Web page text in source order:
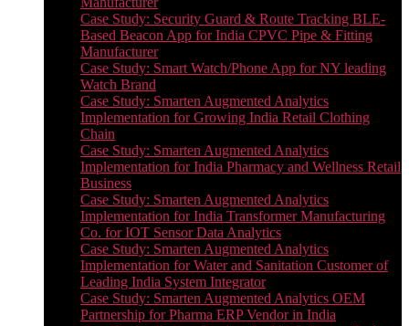
Case Study: Security Guard & Route Tracking BLE-
Based Beacon App for India CPVC Pipe & Fitting
Manufacturer
Case Study: Smart Watch/Phone App for NY leading
Watch Brand
Case Study: Smarten Augmented Analytics
Implementation for Growing India Retail Clothing
Chain
Case Study: Smarten Augmented Analytics
Implementation for India Pharmacy and Wellness Retail
Business
Case Study: Smarten Augmented Analytics
Implementation for India Transformer Manufacturing
Co. for IOT Sensor Data Analytics
Case Study: Smarten Augmented Analytics
Implementation for Water and Sanitation Customer of
Leading India System Integrator
Case Study: Smarten Augmented Analytics OEM
Partnership for Pharma ERP Vendor in India